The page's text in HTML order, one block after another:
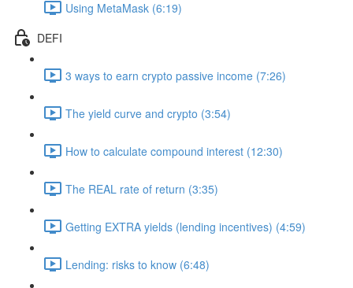
Using MetaMask (6:19)
DEFI
3 ways to earn crypto passive income (7:26)
The yield curve and crypto (3:54)
How to calculate compound interest (12:30)
The REAL rate of return (3:35)
Getting EXTRA yields (lending incentives) (4:59)
Lending: risks to know (6:48)